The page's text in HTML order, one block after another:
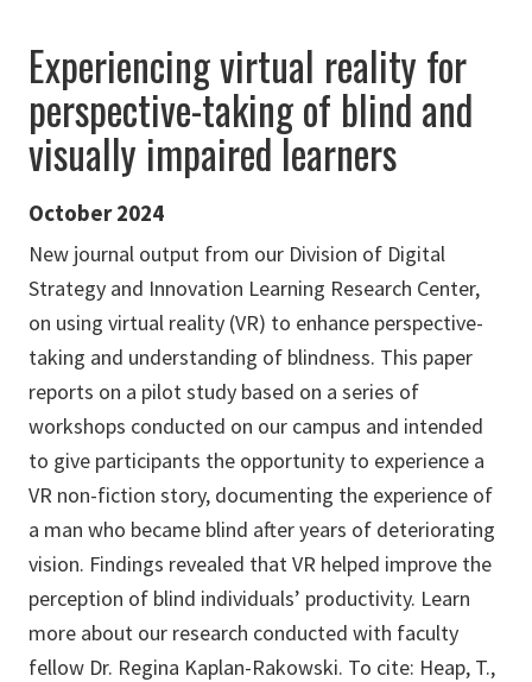
Experiencing virtual reality for
perspective-taking of blind and
visually impaired learners
October 2024
New journal output from our Division of Digital
Strategy and Innovation Learning Research Center,
on using virtual reality (VR) to enhance perspective-
taking and understanding of blindness. This paper
reports on a pilot study based on a series of
workshops conducted on our campus and intended
to give participants the opportunity to experience a
VR non-fiction story, documenting the experience of
a man who became blind after years of deteriorating
vision. Findings revealed that VR helped improve the
perception of blind individuals’ productivity. Learn
more about our research conducted with faculty
fellow Dr. Regina Kaplan-Rakowski. To cite: Heap, T.,